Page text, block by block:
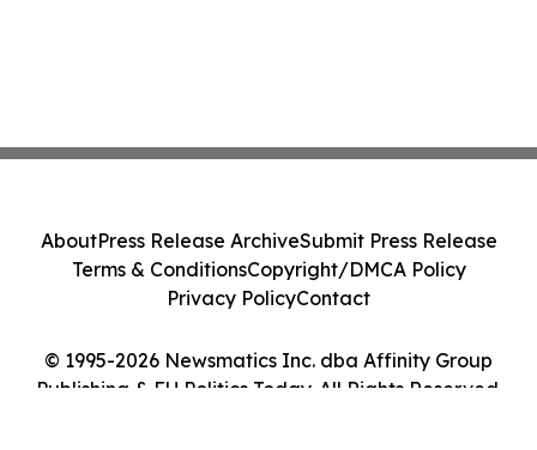
© 1995-2026 Newsmatics Inc. dba Affinity Group
Publishing & EU Politics Today. All Rights Reserved.
AboutPress Release ArchiveSubmit Press Release
Terms & ConditionsCopyright/DMCA Policy
Privacy PolicyContact